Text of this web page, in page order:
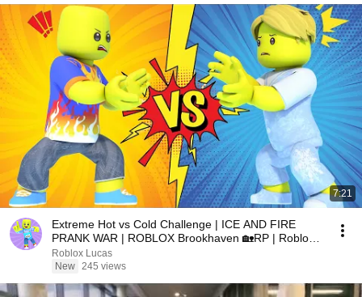
7:21
Extreme Hot vs Cold Challenge | ICE AND FIRE
PRANK WAR | ROBLOX Brookhaven 🏡RP | Roblox
Lucas
Roblox Lucas
New 245 views